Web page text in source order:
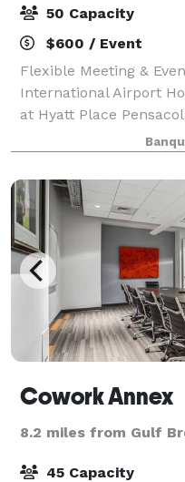
50 Capacity
$600 / Event
Flexible Meeting &
International Airport
at Hyatt Place
location, versatile
service make us an
Cowork Annex
8.2 miles from Gulf
45 Capacity